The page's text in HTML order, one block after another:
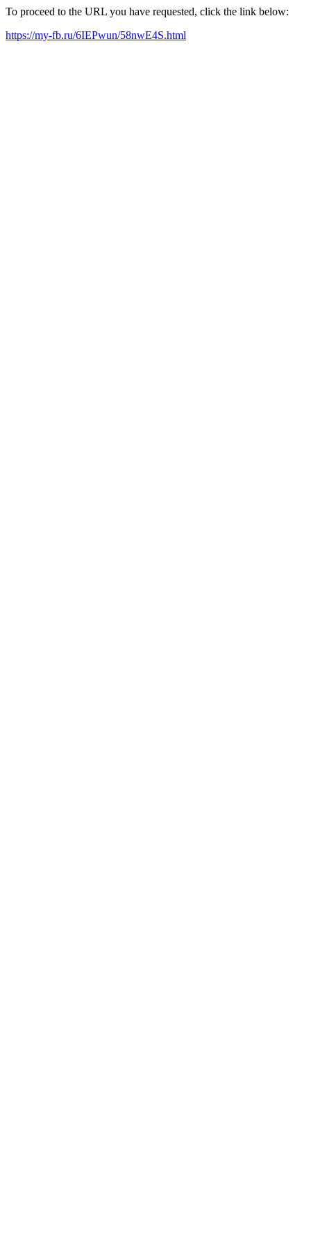
To proceed to the URL you have requested, click the link below:
https://my-fb.ru/6IEPwun/58nwE4S.html